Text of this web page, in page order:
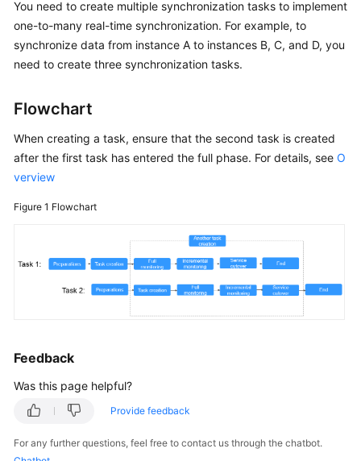
Responsibilities
Service
Level
White
Papers
Endpoints
Permissions
You need to create multiple synchronization tasks to implement
one-to-many real-time synchronization. For example, to
synchronize data from instance A to instances B, C, and D, you
need to create three synchronization tasks.
Flowchart
When creating a task, ensure that the second task is created
after the first task has entered the full phase. For details, see O
verview
Figure 1 Flowchart
Feedback
Was this page helpful?
Provide feedback
For any further questions, feel free to contact us through the chatbot.